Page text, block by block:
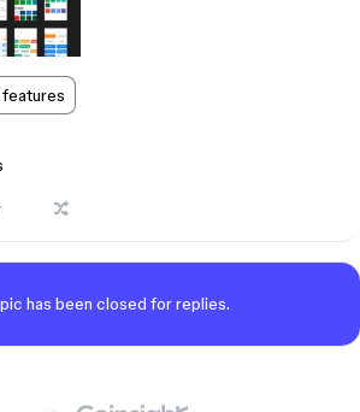
features
has been closed for replies.